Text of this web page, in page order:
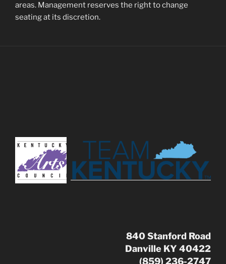
areas. Management reserves the right to change
seating at its discretion.
840 Stanford Road
Danville KY 40422
(859) 236-2747